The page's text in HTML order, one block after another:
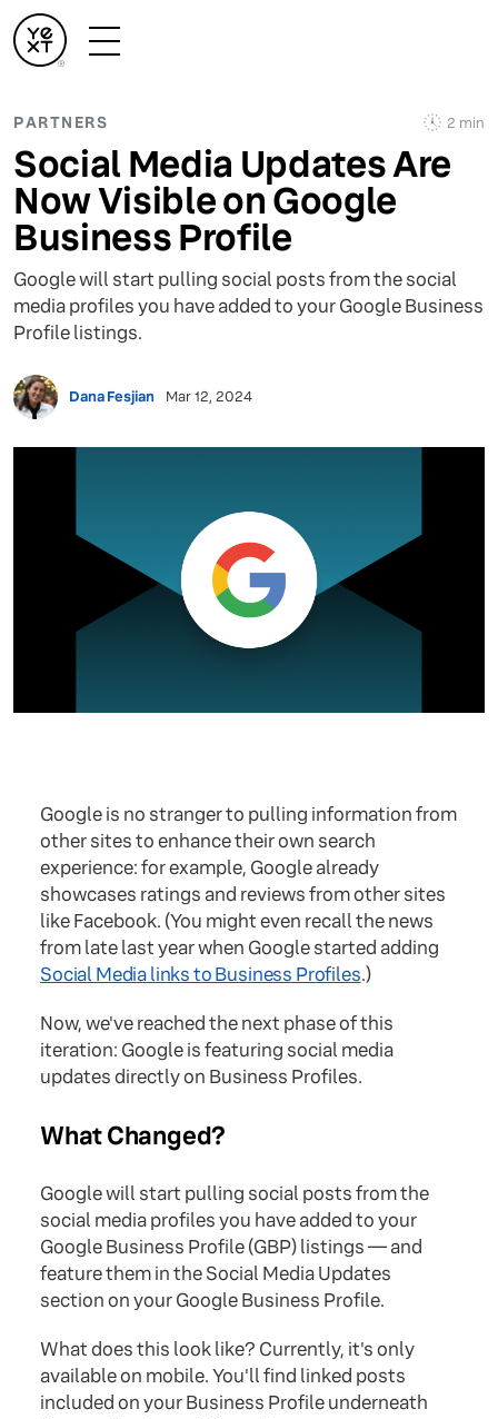
PARTNERS 2 min
Social Media Updates Are
Now Visible on Google
Business Profile
Google will start pulling social posts from the social
media profiles you have added to your Google Business
Profile listings.
Dana Fesjian Mar 12, 2024
Google is no stranger to pulling information from
other sites to enhance their own search
experience: for example, Google already
showcases ratings and reviews from other sites
like Facebook. (You might even recall the news
from late last year when Google started adding
Social Media links to Business Profiles.)
Now, we've reached the next phase of this
iteration: Google is featuring social media
updates directly on Business Profiles.
What Changed?
Google will start pulling social posts from the
social media profiles you have added to your
Google Business Profile (GBP) listings — and
feature them in the Social Media Updates
section on your Google Business Profile.
What does this look like? Currently, it's only
available on mobile. You'll find linked posts
included on your Business Profile underneath